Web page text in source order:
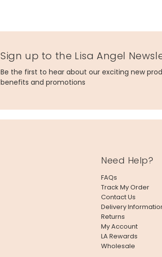
Sign up to the Lisa Angel
Be the first to hear about our exciting new
benefits and promotions
Need Help?
FAQs
Track My Order
Contact Us
Delivery
Returns
My Account
LA Rewards
Wholesale